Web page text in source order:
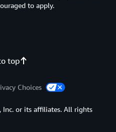
top
to apply.
Choices
Inc. or its affiliates. All rights